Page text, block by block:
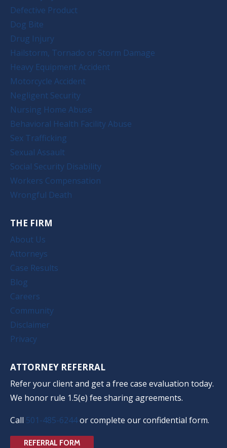
Defective Product
Dog Bite
Drug Injury
Hailstorm, Tornado or Storm Damage
Heavy Equipment Accident
Motorcycle Accident
Negligent Security
Nursing Home Abuse
Behavioral Health Facility Abuse
Sex Trafficking
Sexual Assault
Social Security Disability
Workers Compensation
Wrongful Death
THE FIRM
About Us
Attorneys
Case Results
Blog
Careers
Community
Disclaimer
Privacy
ATTORNEY REFERRAL
Refer your client and get a free case evaluation today.
We honor rule 1.5(e) fee sharing agreements.
Call 501-485-6244or complete our confidential form.
REFERRAL FORM